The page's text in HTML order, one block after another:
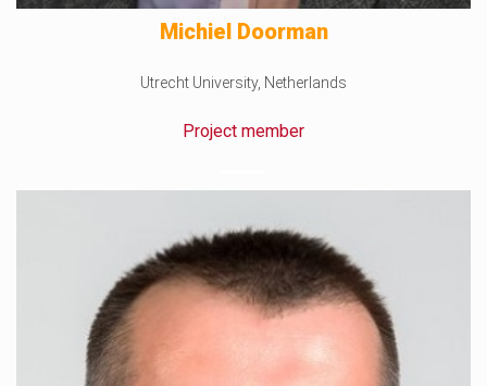
Michiel Doorman
Utrecht University, Netherlands
Project member